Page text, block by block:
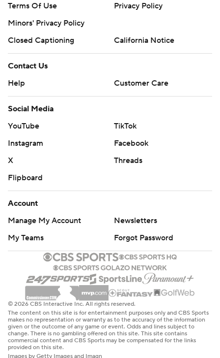
Terms Of Use
Privacy Policy
Minors' Privacy Policy
Closed Captioning
California Notice
Contact Us
Help
Customer Care
Social Media
YouTube
TikTok
Instagram
Facebook
X
Threads
Flipboard
Account
Manage My Account
Newsletters
My Teams
Forgot Password
© 2026 CBS Interactive Inc. All rights reserved.
The content on this site is for entertainment purposes only and CBS Sports
makes no representation or warranty as to the accuracy of the information
given or the outcome of any game or event. Odds and lines subject to
change. There is no gambling offered on this site. This site contains
commercial content and CBS Sports may be compensated for the links
provided on this site.
Images by Getty Images and Imagn